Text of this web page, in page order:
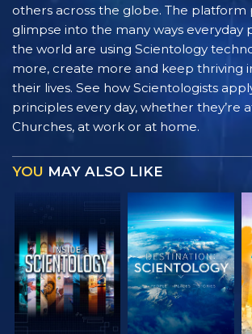
others across the globe. The platform
glimpse into the many ways everyday
the world are using Scientology
more, create more and keep thriving
their lives. See how Scientologists
principles every day, whether they’re
Churches, at work or at home.
YOU MAY ALSO LIKE